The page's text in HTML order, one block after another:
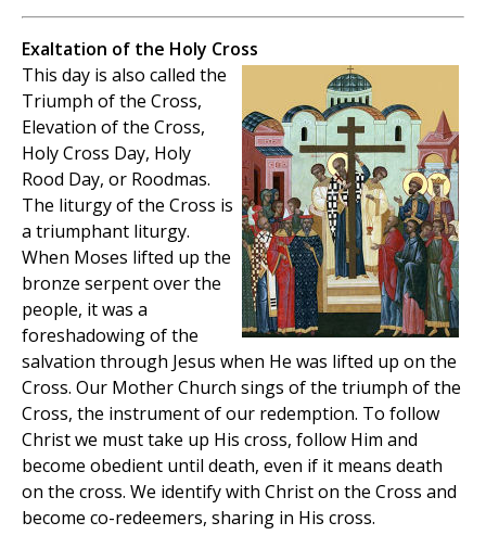
Exaltation of the Holy Cross
This day is also called the
Triumph of the Cross,
Elevation of the Cross,
Holy Cross Day, Holy
Rood Day, or Roodmas.
The liturgy of the Cross is
a triumphant liturgy.
When Moses lifted up the
bronze serpent over the
people, it was a
foreshadowing of the
salvation through Jesus when He was lifted up on the
Cross. Our Mother Church sings of the triumph of the
Cross, the instrument of our redemption. To follow
Christ we must take up His cross, follow Him and
become obedient until death, even if it means death
on the cross. We identify with Christ on the Cross and
become co-redeemers, sharing in His cross.